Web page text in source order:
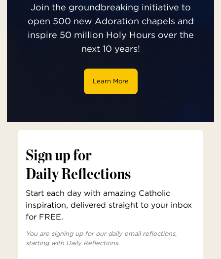
Join the groundbreaking initiative to
open 500 new Adoration chapels and
inspire 50 million Holy Hours over the
next 10 years!
Learn More
Sign up for
Daily Reflections
Start each day with amazing Catholic
inspiration, delivered straight to your inbox
for FREE.
You are signing up for our daily email reflections,
starting with Daily Reflections.